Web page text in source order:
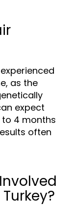
as the
expect
4 months
often